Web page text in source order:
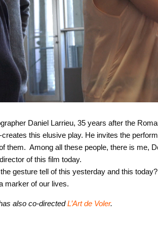
Daniel Larrieu, 35 years after the
creates this elusive play. He invites the
them. Among all these people, there is me,
of this film today.
gesture tell of this yesterday and this
marker of our lives.
also co-directedL’Art de Voler.